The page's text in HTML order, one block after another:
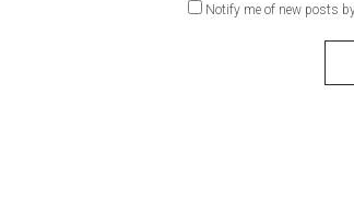
Notify me of new posts by